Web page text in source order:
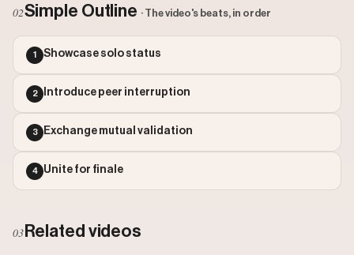
Views: 23256834
Comments: 2455
Engagement: 0.0773
Outlier Score: 189.61
02Simple Outline · The video's beats, in order
1 Showcase solo status
2 Introduce peer interruption
3 Exchange mutual validation
4 Unite for finale
03 Related videos